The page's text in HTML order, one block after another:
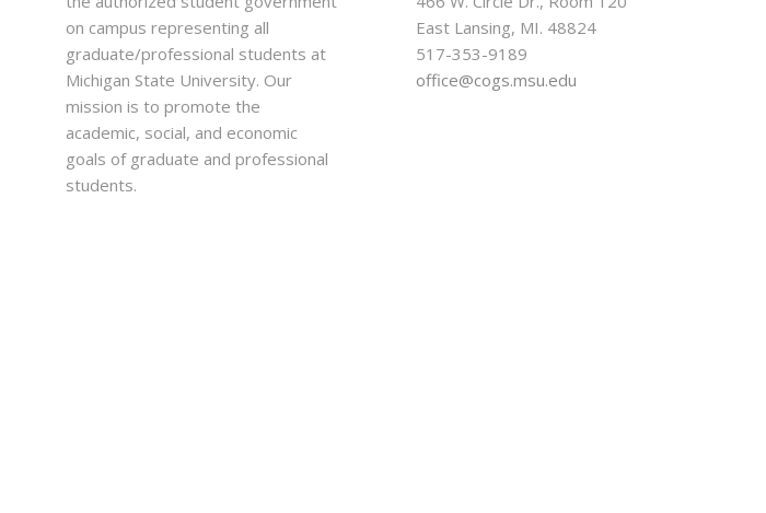
on campus representing all
graduate/professional students at
Michigan State University. Our
mission is to promote the
academic, social, and economic
goals of graduate and professional
students.
East Lansing, MI. 48824
517-353-9189
office@cogs.msu.edu